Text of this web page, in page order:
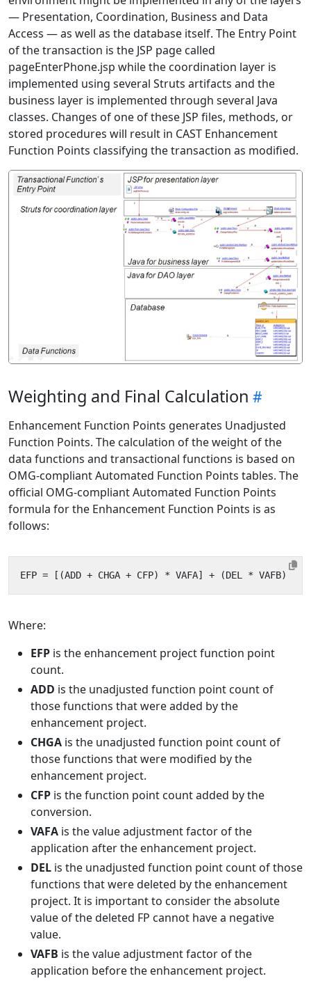
— Presentation, Coordination, Business and Data
Access — as well as the database itself. The Entry Point
of the transaction is the JSP page called
pageEnterPhone.jsp while the coordination layer is
implemented using several Struts artifacts and the
business layer is implemented through several Java
classes. Changes of one of these JSP files, methods, or
stored procedures will result in CAST Enhancement
Function Points classifying the transaction as modified.
Weighting and Final Calculation
Enhancement Function Points generates Unadjusted
Function Points. The calculation of the weight of the
data functions and transactional functions is based on
OMG-compliant Automated Function Points tables. The
official OMG-compliant Automated Function Points
formula for the Enhancement Function Points is as
follows:
Where:
EFP is the enhancement project function point
count.
ADD is the unadjusted function point count of
those functions that were added by the
enhancement project.
CHGA is the unadjusted function point count of
those functions that were modified by the
enhancement project.
CFP is the function point count added by the
conversion.
VAFA is the value adjustment factor of the
application after the enhancement project.
DEL is the unadjusted function point count of those
functions that were deleted by the enhancement
project. It is important to consider the absolute
value of the deleted FP cannot have a negative
value.
VAFB is the value adjustment factor of the
application before the enhancement project.